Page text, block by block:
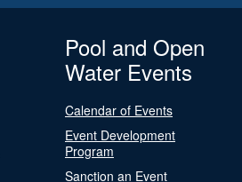
Pool and Open
Water Events
Calendar of Events
Event Development
Program
Sanction an Event